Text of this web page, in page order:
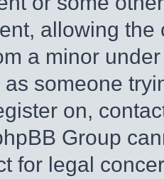
allowing
a minor
someone
on,
Group
for legal